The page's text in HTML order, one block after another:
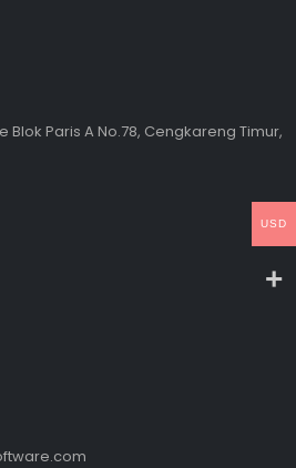
Blok Paris A No.78, Cengkareng Timur,
USD